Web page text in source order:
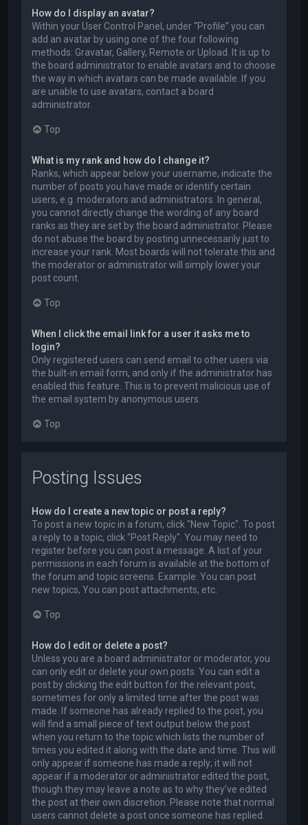
How do I display an avatar?
Within your User Control Panel, under “Profile” you can
add an avatar by using one of the four following
methods: Gravatar, Gallery, Remote or Upload. It is up to
the board administrator to enable avatars and to choose
the way in which avatars can be made available. If you
are unable to use avatars, contact a board
administrator.
Top
What is my rank and how do I change it?
Ranks, which appear below your username, indicate the
number of posts you have made or identify certain
users, e.g. moderators and administrators. In general,
you cannot directly change the wording of any board
ranks as they are set by the board administrator. Please
do not abuse the board by posting unnecessarily just to
increase your rank. Most boards will not tolerate this and
the moderator or administrator will simply lower your
post count.
Top
When I click the email link for a user it asks me to
login?
Only registered users can send email to other users via
the built-in email form, and only if the administrator has
enabled this feature. This is to prevent malicious use of
the email system by anonymous users.
Top
Posting Issues
How do I create a new topic or post a reply?
To post a new topic in a forum, click "New Topic". To post
a reply to a topic, click "Post Reply". You may need to
register before you can post a message. A list of your
permissions in each forum is available at the bottom of
the forum and topic screens. Example: You can post
new topics, You can post attachments, etc.
Top
How do I edit or delete a post?
Unless you are a board administrator or moderator, you
can only edit or delete your own posts. You can edit a
post by clicking the edit button for the relevant post,
sometimes for only a limited time after the post was
made. If someone has already replied to the post, you
will find a small piece of text output below the post
when you return to the topic which lists the number of
times you edited it along with the date and time. This will
only appear if someone has made a reply; it will not
appear if a moderator or administrator edited the post,
though they may leave a note as to why they’ve edited
the post at their own discretion. Please note that normal
users cannot delete a post once someone has replied.